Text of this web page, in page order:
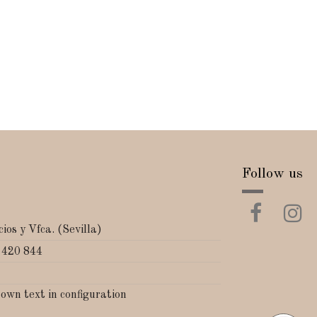
y Vfca. (Sevilla)
844
text in configuration
Follow us